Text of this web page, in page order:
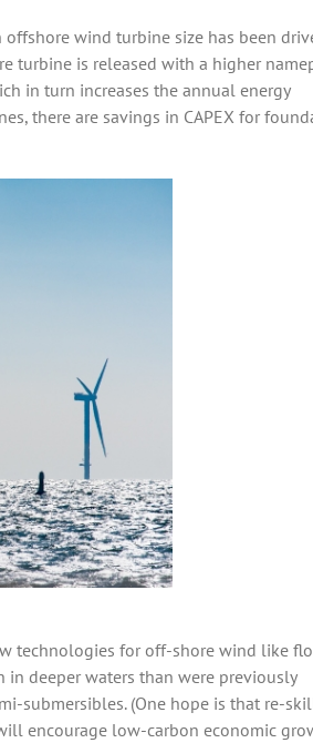
wind turbine size has been
turbine is released with a higher
in turn increases the annual energy
there are savings in CAPEX for
technologies for off-shore wind like
deeper waters than were previously
submersibles. (One hope is that re-
encourage low-carbon economic